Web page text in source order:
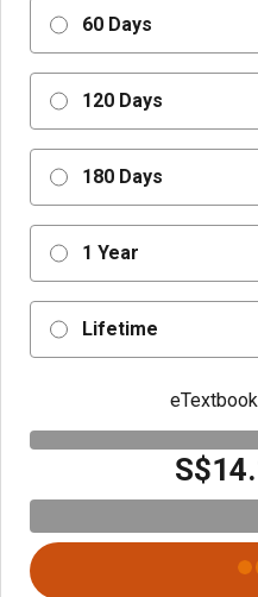
60 Days
120 Days
180 Days
1 Year
Lifetime